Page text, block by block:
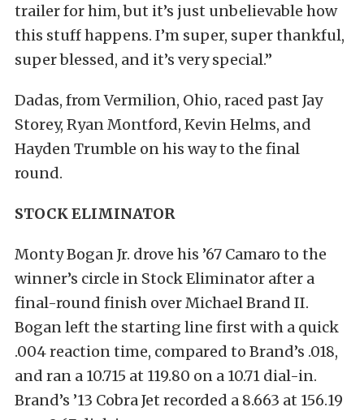
trailer for him, but it’s just unbelievable how
this stuff happens. I’m super, super thankful,
super blessed, and it’s very special.”
Dadas, from Vermilion, Ohio, raced past Jay
Storey, Ryan Montford, Kevin Helms, and
Hayden Trumble on his way to the final
round.
STOCK ELIMINATOR
Monty Bogan Jr. drove his ’67 Camaro to the
winner’s circle in Stock Eliminator after a
final-round finish over Michael Brand II.
Bogan left the starting line first with a quick
.004 reaction time, compared to Brand’s .018,
and ran a 10.715 at 119.80 on a 10.71 dial-in.
Brand’s ’13 Cobra Jet recorded a 8.663 at 156.19